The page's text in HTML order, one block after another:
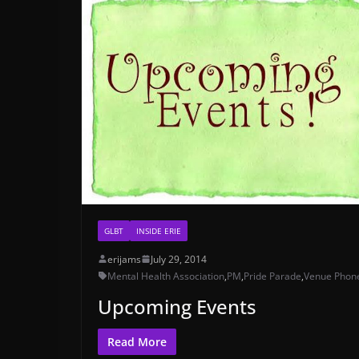
GLBT INSIDE ERIE
erijams
July 29, 2014
Mental Health Association,PM,Pride Parade,Venue
Upcoming Events
Read More